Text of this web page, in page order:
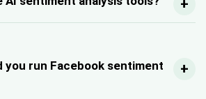
you run Facebook sentiment